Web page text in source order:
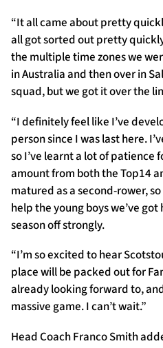
“It all came about pretty
all got sorted out pretty
the multiple time zones we
in Australia and then over in
squad, but we got it over the
“I definitely feel like I’ve
person since I was last here.
so I’ve learnt a lot of patience
amount from both the Top14
matured as a second-rower,
help the young boys we’ve
season off strongly.
“I’m so excited to hear
place will be packed out for
already looking forward to,
massive game. I can’t wait.”
Head Coach Franco Smith